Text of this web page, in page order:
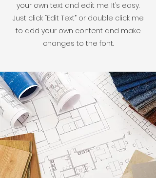
your own text and edit me. It’s easy.
Just click “Edit Text” or double click me
to add your own content and make
changes to the font.